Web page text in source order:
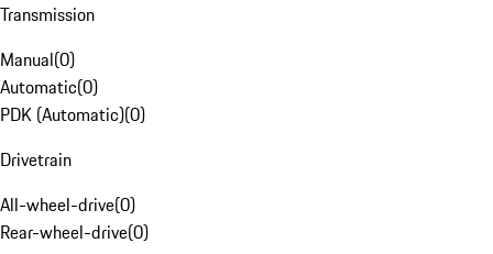
Transmission
Manual(0)
Automatic(0)
PDK (Automatic)(0)
Drivetrain
All-wheel-drive(0)
Rear-wheel-drive(0)